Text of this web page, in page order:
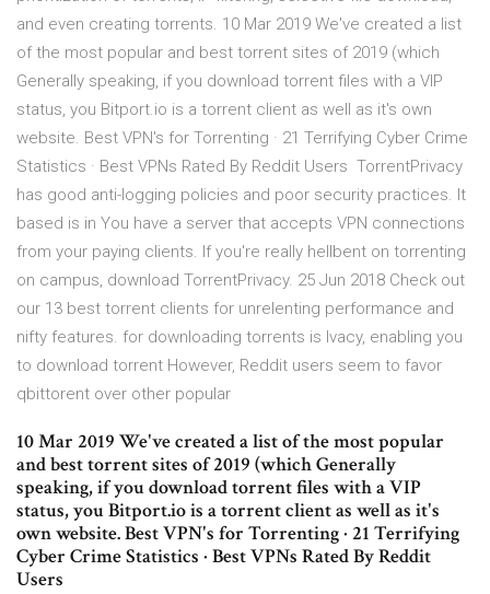
and even creating torrents. 10 Mar 2019 We've created a list
of the most popular and best torrent sites of 2019 (which
Generally speaking, if you download torrent files with a VIP
status, you Bitport.io is a torrent client as well as it's own
website. Best VPN's for Torrenting · 21 Terrifying Cyber Crime
Statistics · Best VPNs Rated By Reddit Users TorrentPrivacy
has good anti-logging policies and poor security practices. It
based is in You have a server that accepts VPN connections
from your paying clients. If you're really hellbent on torrenting
on campus, download TorrentPrivacy. 25 Jun 2018 Check out
our 13 best torrent clients for unrelenting performance and
nifty features. for downloading torrents is Ivacy, enabling you
to download torrent However, Reddit users seem to favor
qbittorent over other popular
10 Mar 2019 We've created a list of the most popular
and best torrent sites of 2019 (which Generally
speaking, if you download torrent files with a VIP
status, you Bitport.io is a torrent client as well as it's
own website. Best VPN's for Torrenting · 21 Terrifying
Cyber Crime Statistics · Best VPNs Rated By Reddit
Users